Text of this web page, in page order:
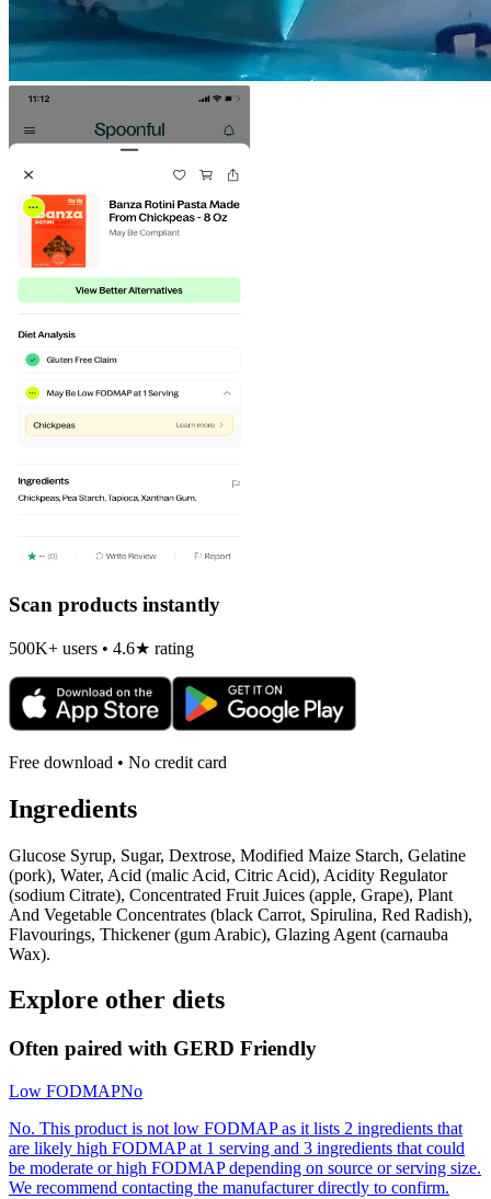
Scan products instantly
500K+ users • 4.6★ rating
Free download • No credit card
Ingredients
Glucose Syrup, Sugar, Dextrose, Modified Maize Starch, Gelatine
(pork), Water, Acid (malic Acid, Citric Acid), Acidity Regulator
(sodium Citrate), Concentrated Fruit Juices (apple, Grape), Plant
And Vegetable Concentrates (black Carrot, Spirulina, Red Radish),
Flavourings, Thickener (gum Arabic), Glazing Agent (carnauba
Wax).
Explore other diets
Often paired with GERD Friendly
Low FODMAPNo
No. This product is not low FODMAP as it lists 2 ingredients that
are likely high FODMAP at 1 serving and 3 ingredients that could
be moderate or high FODMAP depending on source or serving size.
We recommend contacting the manufacturer directly to confirm.